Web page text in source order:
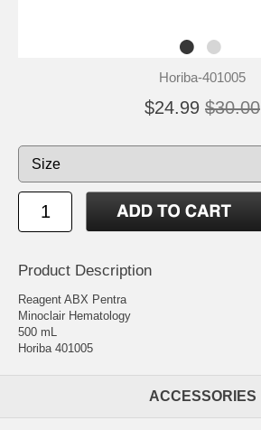
Horiba-401005
$24.99 $30.00
Product Description
Reagent ABX Pentra
Minoclair Hematology
500 mL
Horiba 401005
ACCESSORIES